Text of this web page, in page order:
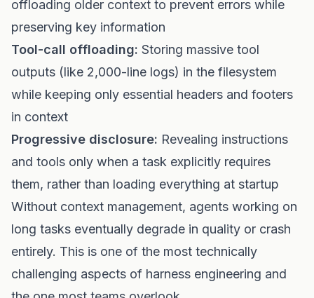
offloading older context to prevent errors while
preserving key information
Tool-call offloading: Storing massive tool
outputs (like 2,000-line logs) in the filesystem
while keeping only essential headers and footers
in context
Progressive disclosure: Revealing instructions
and tools only when a task explicitly requires
them, rather than loading everything at startup
Without context management, agents working on
long tasks eventually degrade in quality or crash
entirely. This is one of the most technically
challenging aspects of harness engineering and